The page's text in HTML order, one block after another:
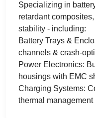
Specializing in
retardant
stability - including:
Battery Trays &
channels & crash-
Power Electronics:
housings with EMC
Charging Systems:
thermal management